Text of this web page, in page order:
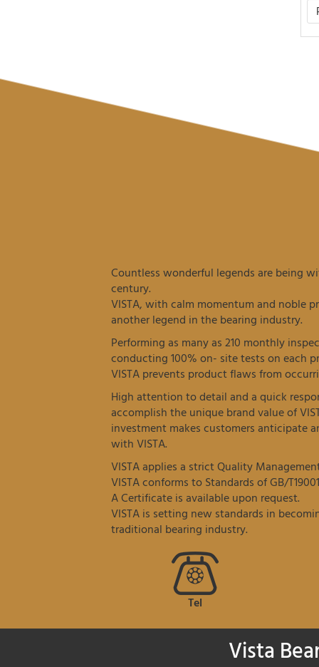
Countless wonderful legends are being
century.
VISTA, with calm momentum and noble
another legend in the bearing industry.
Performing as many as 210 monthly
conducting 100% on- site tests on each
VISTA prevents product flaws from
High attention to detail and a quick
accomplish the unique brand value of
investment makes customers anticipate
with VISTA.
VISTA applies a strict Quality
VISTA conforms to Standards of GB/
A Certificate is available upon request.
VISTA is setting new standards in
traditional bearing industry.
Tel
Vista